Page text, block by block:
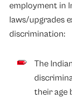
employment in
laws/upgrades
discrimination:
The
their age